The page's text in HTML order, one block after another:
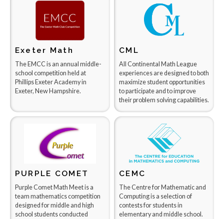
Exeter Math
The EMCC is an annual middle-
school competition held at
Phillips Exeter Academy in
Exeter, New Hampshire.
CML
All Continental Math League
experiences are designed to both
maximize student opportunities
to participate and to improve
their problem solving capabilities.
PURPLE COMET
Purple Comet Math Meet is a
team mathematics competition
designed for middle and high
school students conducted
CEMC
The Centre for Mathematic and
Computing is a selection of
contests for students in
elementary and middle school.